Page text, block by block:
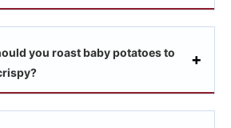
you roast baby potatoes to